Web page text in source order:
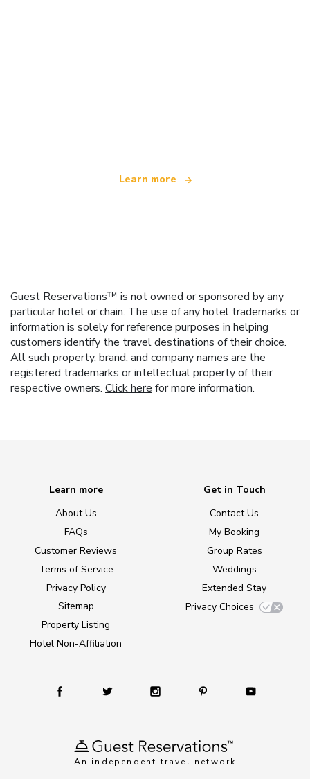
Learn more
Guest Reservations™ is not owned or sponsored by any
particular hotel or chain. The use of any hotel trademarks or
information is solely for reference purposes in helping
customers identify the travel destinations of their choice.
All such property, brand, and company names are the
registered trademarks or intellectual property of their
respective owners. Click here for more information.
An independent travel network
Learn more
About Us
FAQs
Customer Reviews
Terms of Service
Privacy Policy
Sitemap
Property Listing
Hotel Non-Affiliation
Get in Touch
Contact Us
My Booking
Group Rates
Weddings
Extended Stay
Privacy Choices